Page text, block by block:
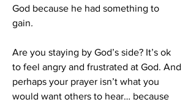
God because he had something to
gain.
Are you staying by God’s side? It’s ok
to feel angry and frustrated at God. And
perhaps your prayer isn’t what you
would want others to hear… because